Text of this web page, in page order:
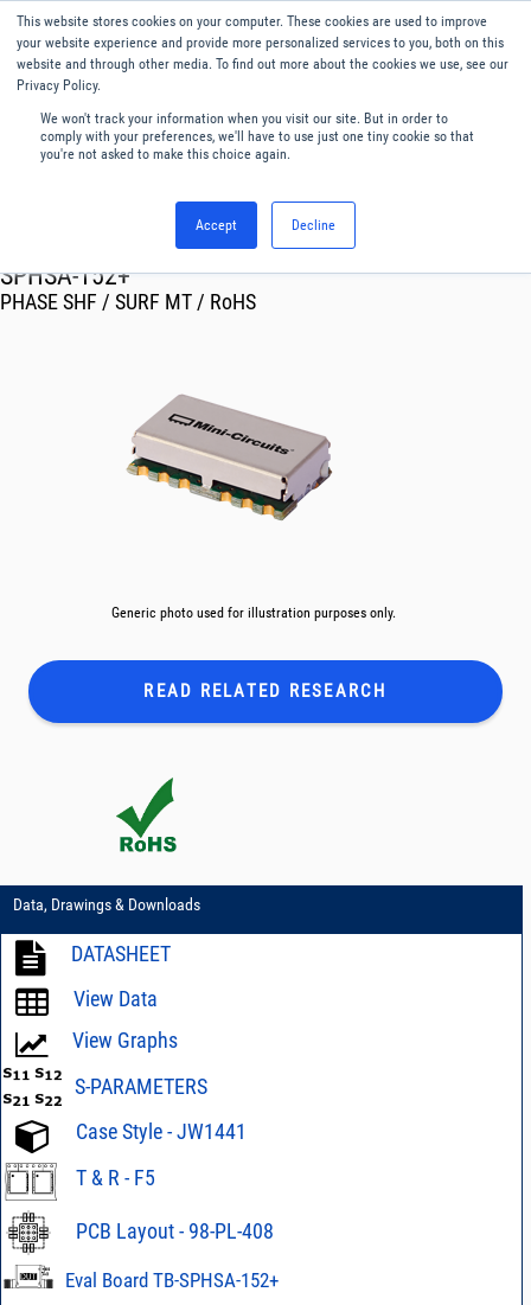
This website stores cookies on your computer. These cookies are used to improve
your website experience and provide more personalized services to you, both on this
website and through other media. To find out more about the cookies we use, see our
Privacy Policy.
We won't track your information when you visit our site. But in order to
comply with your preferences, we'll have to use just one tiny cookie so that
you're not asked to make this choice again.
Accept Decline
English
Menu
Phase Shifters
SPHSA-152+
PHASE SHF / SURF MT / RoHS
Generic photo used for illustration purposes only.
READ RELATED RESEARCH
Data, Drawings & Downloads
DATASHEET
View Data
View Graphs
S-PARAMETERS
Case Style - JW1441
T & R - F5
PCB Layout - 98-PL-408
Eval Board TB-SPHSA-152+